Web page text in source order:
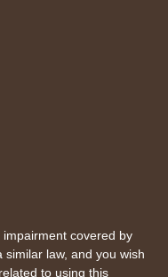
covered by
similar law, and you wish
to using this